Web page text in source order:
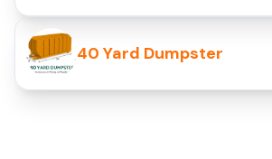
40 Yard Dumpster